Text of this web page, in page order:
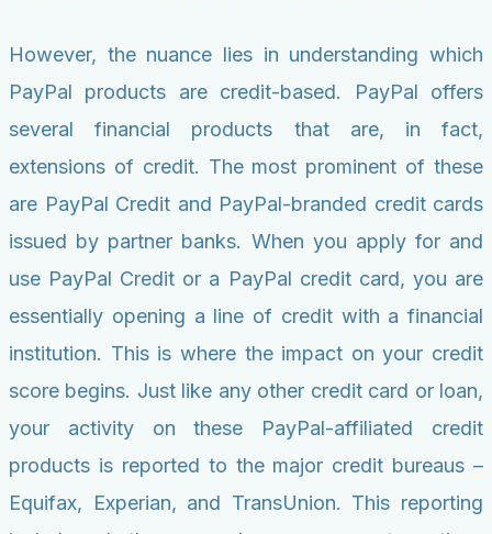
However, the nuance lies in understanding which
PayPal products are credit-based. PayPal offers
several financial products that are, in fact,
extensions of credit. The most prominent of these
are PayPal Credit and PayPal-branded credit cards
issued by partner banks. When you apply for and
use PayPal Credit or a PayPal credit card, you are
essentially opening a line of credit with a financial
institution. This is where the impact on your credit
score begins. Just like any other credit card or loan,
your activity on these PayPal-affiliated credit
products is reported to the major credit bureaus –
Equifax, Experian, and TransUnion. This reporting